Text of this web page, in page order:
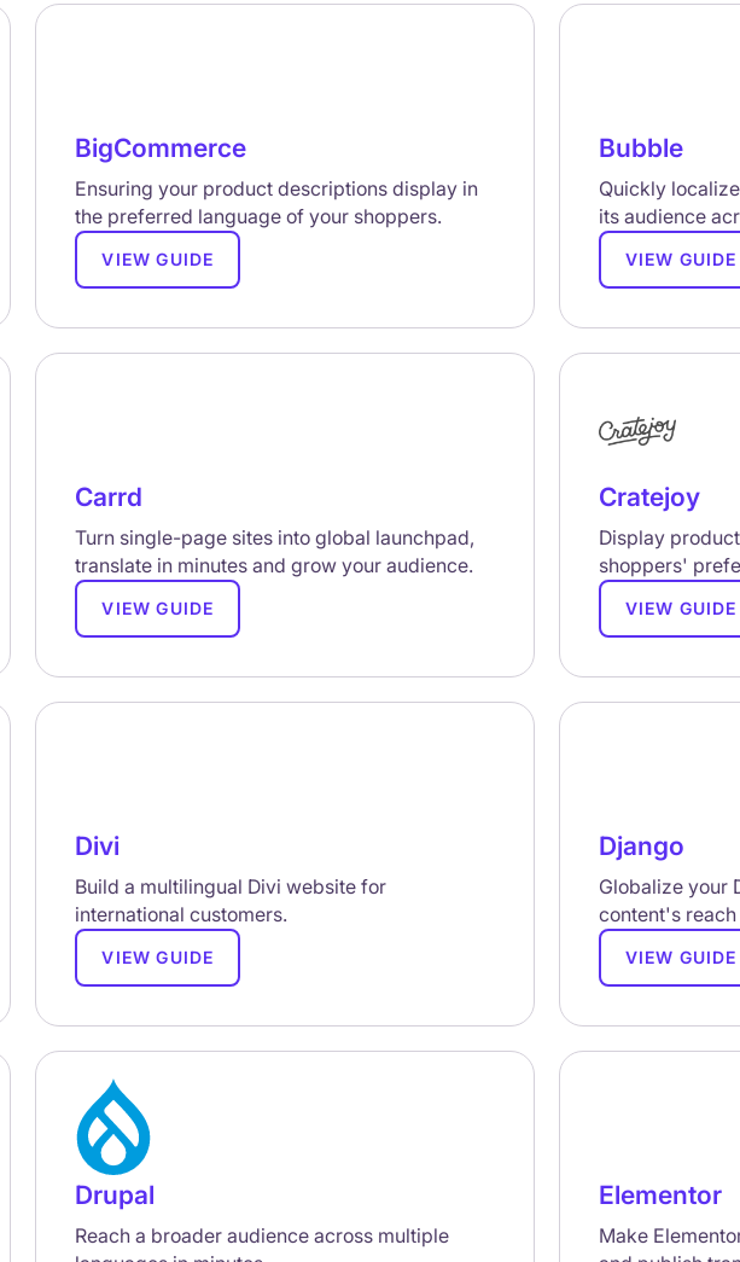
BigCommerce
Ensuring your product descriptions display in
the preferred language of your shoppers.
VIEW GUIDE
Bubble
Quickly
its audience
VIEW GUIDE
Carrd
Turn single-page sites into global launchpad,
translate in minutes and grow your audience.
VIEW GUIDE
Cratejoy
Display
shoppers'
VIEW GUIDE
Divi
Build a multilingual Divi website for
international customers.
VIEW GUIDE
Django
Globalize your
content's
VIEW GUIDE
Drupal
Reach a broader audience across multiple
Elementor
Make